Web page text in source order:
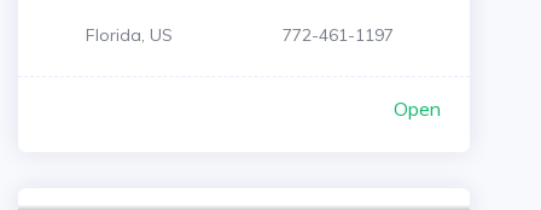
Florida, US 772-461-1197
Open